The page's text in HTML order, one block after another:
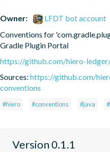
Owner:
LFDT bot account
Conventions for
Gradle Plugin Portal
https://github.com/hiero-
Sources: https://github.com/
conventions
#hiero #conventions #java
Version 0.1.1